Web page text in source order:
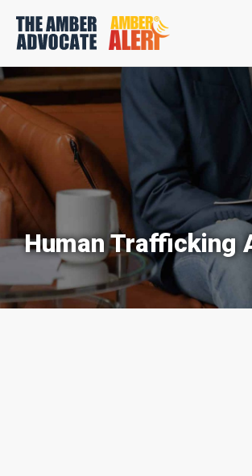
Human Trafficking